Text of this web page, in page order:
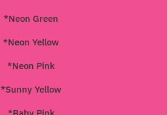
*Neon Green
*Neon Yellow
*Neon Pink
*Sunny Yellow
*Baby Pink